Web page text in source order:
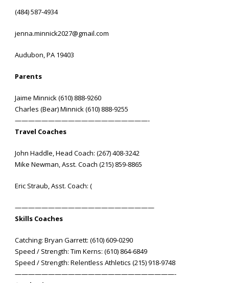
(484) 587-4934
jenna.minnick2027@gmail.com
Audubon, PA 19403
Parents
Jaime Minnick (610) 888-9260
Charles (Bear) Minnick (610) 888-9255
————————————————————-
Travel Coaches
John Haddle, Head Coach: (267) 408-3242
Mike Newman, Asst. Coach (215) 859-8865
Eric Straub, Asst. Coach: (
—————————————————————
Skills Coaches
Catching: Bryan Garrett: (610) 609-0290
Speed / Strength: Tim Kerns: (610) 864-6849
Speed / Strength: Relentless Athletics (215) 918-9748
————————————————————————-